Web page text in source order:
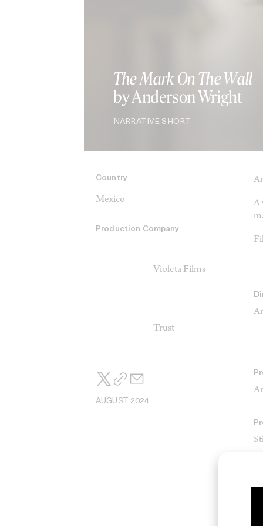
The Mark On The Wall
by Anderson Wright
NARRATIVE SHORT
Country
Mexico
Production Company
Violeta Films
Trust
AUGUST 2024
A